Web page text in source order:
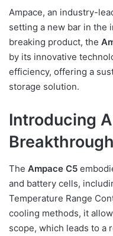
Ampace, an industry-
setting a new bar in the
breaking product, the
by its innovative
efficiency, offering a
storage solution.
Introducing
The Ampace C5
and battery cells,
Temperature Range
cooling methods, it
scope, which leads to a